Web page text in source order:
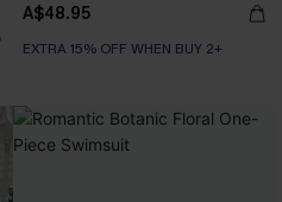
A$48.95
EXTRA 15% OFF WHEN BUY 2+